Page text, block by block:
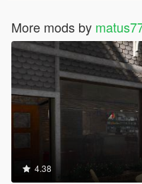
More mods by
4.38